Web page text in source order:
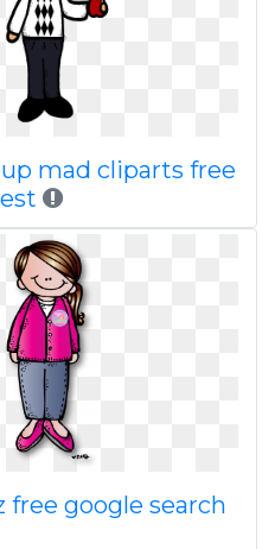
mad cliparts free
free google search